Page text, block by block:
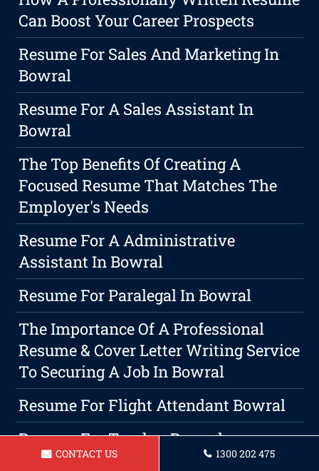
Can Boost Your Career Prospects
Resume For Sales And Marketing In
Bowral
Resume For A Sales Assistant In
Bowral
The Top Benefits Of Creating A
Focused Resume That Matches The
Employer's Needs
Resume For A Administrative
Assistant In Bowral
Resume For Paralegal In Bowral
The Importance Of A Professional
Resume & Cover Letter Writing Service
To Securing A Job In Bowral
Resume For Flight Attendant Bowral
Resume For Teacher Bowral
CONTACT US 1300 202 475